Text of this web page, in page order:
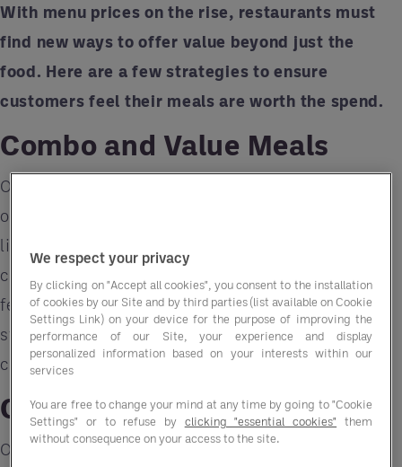
With menu prices on the rise, restaurants must
find new ways to offer value beyond just the
food. Here are a few strategies to ensure
customers feel their meals are worth the spend.
Combo and Value Meals
One of the simplest ways to add value is by
offering combo or value meals. Bundling items
like sides, drinks, and main courses gives
customers the impression of a deal, making them
feel like they're getting more for their money. This
strategy works well in quick-service and fast-
casual settings where affordability is key.
Customizable Options
Offering customizable meals, such as build-your-
We respect your privacy
By clicking on "Accept all cookies", you consent to the installation
of cookies by our Site and by third parties (list available on Cookie
Settings Link) on your device for the purpose of improving the
performance of our Site, your experience and display
personalized information based on your interests within our
services
You are free to change your mind at any time by going to "Cookie
Settings" or to refuse by clicking "essential cookies" them
without consequence on your access to the site.